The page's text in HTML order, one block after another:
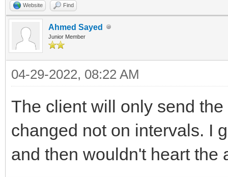
Website Find
Ahmed Sayed
Junior Member
04-29-2022, 08:22 AM
The client will only send
changed not on intervals. I
and then wouldn't heart the